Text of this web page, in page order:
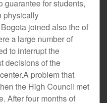
guarantee for students,
physically
joined also the of
a large number of
to interrupt the
decisions of the
problem that
the High Council met
After four months of